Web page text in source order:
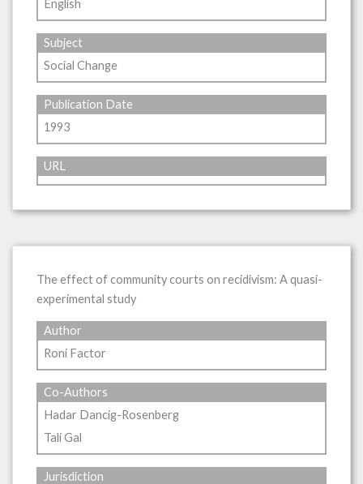
English
Subject
Social Change
Publication Date
1993
URL
The effect of community courts on recidivism: A quasi-
experimental study
Author
Roni Factor
Co-Authors
Hadar Dancig-Rosenberg
Tali Gal
Jurisdiction